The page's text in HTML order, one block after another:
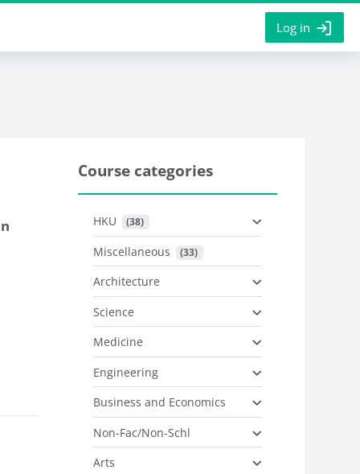
Log in
Course categories
HKU (38)
Miscellaneous (33)
Architecture
Science
Medicine
Engineering
Business and Economics
Non-Fac/Non-Schl
Arts